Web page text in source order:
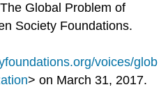
Global Problem of
Society Foundations.
voices/glob
> on March 31, 2017.